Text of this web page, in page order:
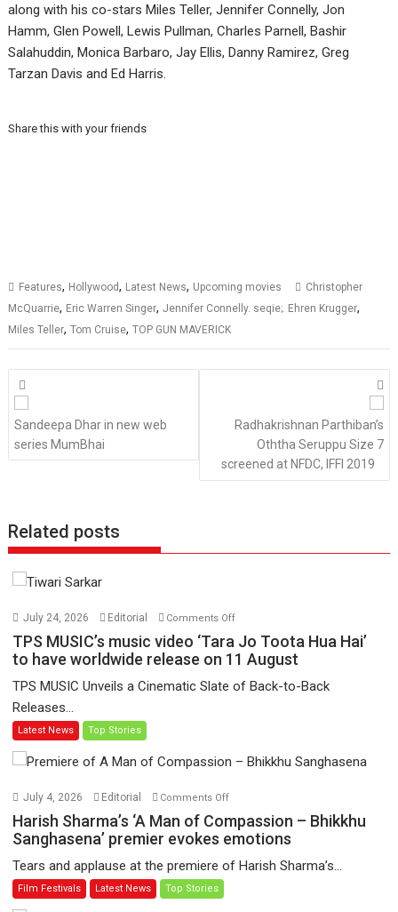
along with his co-stars Miles Teller, Jennifer Connelly, Jon
Hamm, Glen Powell, Lewis Pullman, Charles Parnell, Bashir
Salahuddin, Monica Barbaro, Jay Ellis, Danny Ramirez, Greg
Tarzan Davis and Ed Harris.
Share this with your friends
Features, Hollywood, Latest News, Upcoming movies
Christopher
McQuarrie, Eric Warren Singer,Jennifer Connelly. seqie;. Ehren Krugger,
Miles Teller,Tom Cruise,TOP GUN MAVERICK
Posts
navigation
Sandeepa Dhar in new web
series MumBhai
Radhakrishnan Parthiban’s
Oththa Seruppu Size 7
screened at NFDC, IFFI 2019
Related posts
July 24, 2026 Editorial Comments Offon
TPS
MUSIC’s
video
have
release
TPS MUSIC’s music video ‘Tara Jo Toota Hua Hai’
to have worldwide release on 11 August
TPS MUSIC Unveils a Cinematic Slate of Back-to-Back
Releases...
Latest News Top Stories
July 4, 2026 Editorial Comments Offon
Sharma’s
Man
Harish Sharma’s ‘A Man of Compassion – Bhikkhu
Sanghasena’ premier evokes emotions
Tears and applause at the premiere of Harish Sharma’s...
Film Festivals Latest News Top Stories